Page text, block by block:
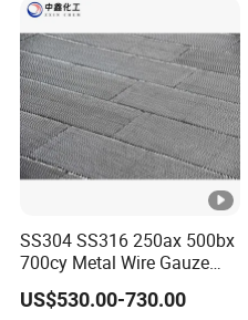
SS304 SS316 250ax 500bx
700cy Metal Wire Gauze
Structured Packing
US$530.00-730.00